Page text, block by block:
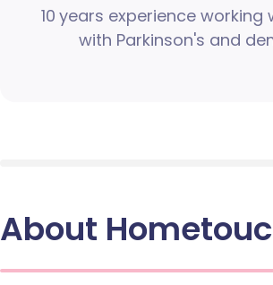
10 years experience working
with Parkinson's and
About